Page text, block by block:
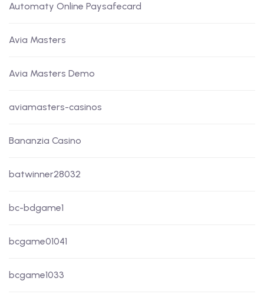
Automaty Online Paysafecard
Avia Masters
Avia Masters Demo
aviamasters-casinos
Bananzia Casino
batwinner28032
bc-bdgame1
bcgame01041
bcgame1033